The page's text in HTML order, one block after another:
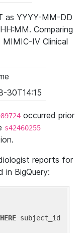
as YYYY-MM-DD
Comparing
IV Clinical
30T14:15
occurred prior
s42460255
reports for
in BigQuery:
subject_id